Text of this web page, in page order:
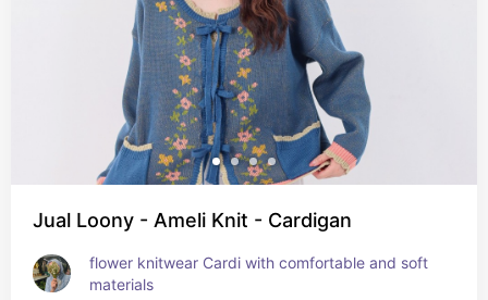
Jual Loony - Ameli Knit - Cardigan
flower knitwear Cardi with comfortable and soft
materials